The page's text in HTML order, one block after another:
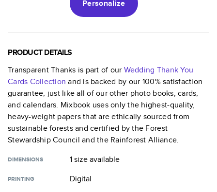
Personalize
PRODUCT DETAILS
Transparent Thanks is part of our Wedding Thank You
Cards Collection and is backed by our 100% satisfaction
guarantee, just like all of our other photo books, cards,
and calendars. Mixbook uses only the highest-quality,
heavy-weight papers that are ethically sourced from
sustainable forests and certified by the Forest
Stewardship Council and the Rainforest Alliance.
DIMENSIONS 1 sizeavailable
PRINTING Digital